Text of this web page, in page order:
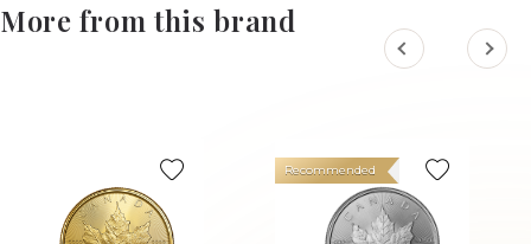
More from this brand
Recommended